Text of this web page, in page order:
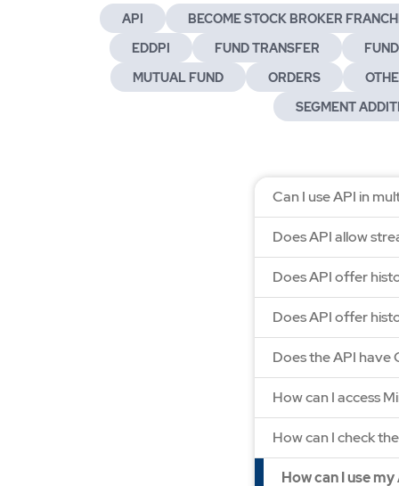
API BECOME STOCK BROKER
EDDPI
FUND TRANSFER
MUTUAL FUND
ORDERS
SEGMENT
Can I use API in
Does API allow
Does API offer
Does API offer
Does the API have
How can I access
How can I check
How can I use